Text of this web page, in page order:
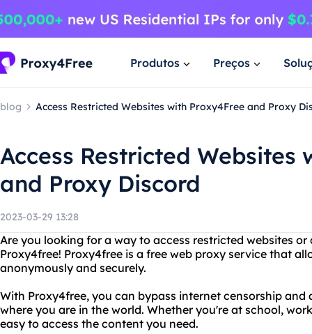
Produtos Preços
blog Access Restricted Websites with Proxy4Free and Proxy
Access Restricted Websites
and Proxy Discord
2023-03-29 13:28
Are you looking for a way to access restricted websites
Proxy4free! Proxy4free is a free web proxy service that
anonymously and securely.
With Proxy4free, you can bypass internet censorship and
where you are in the world. Whether you're at school,
easy to access the content you need.